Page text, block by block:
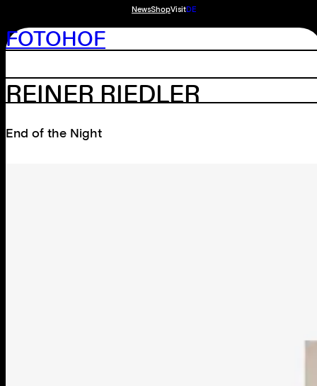
NewsShopVisitDE
FOTOHOF
REINER RIEDLER
End of the Night